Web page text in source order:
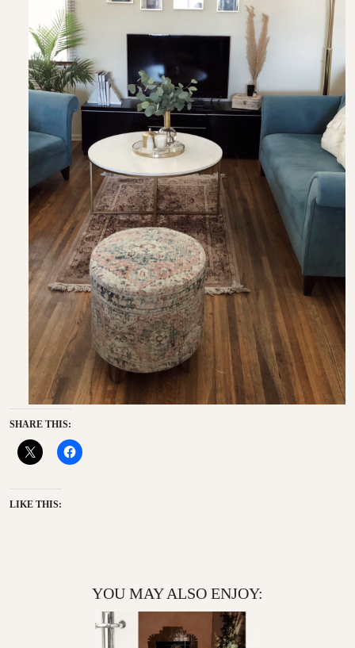
SHARE THIS:
LIKE THIS:
YOU MAY ALSO ENJOY: